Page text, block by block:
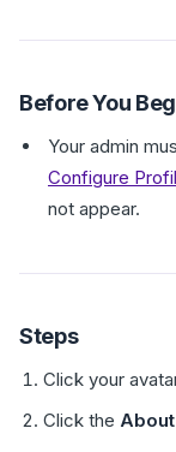
Before You
Your admin
Configure
not appear.
Steps
Click your
Click the About